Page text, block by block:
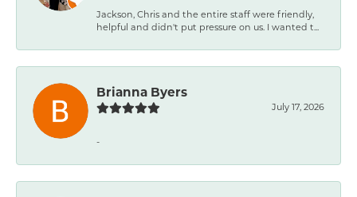
Jackson, Chris and the entire staff were friendly,
helpful and didn't put pressure on us. I wanted t...
Brianna Byers
July 17, 2026
-